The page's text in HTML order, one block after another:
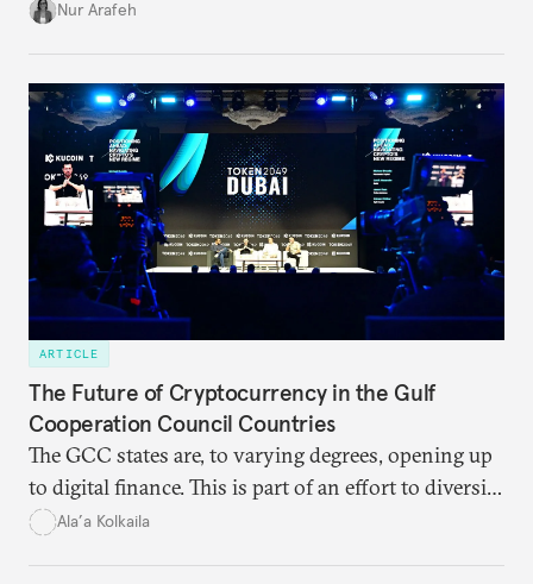
Africa.Nur Arafeh
ARTICLE
The Future of Cryptocurrency in the Gulf
Cooperation Council Countries
The GCC states are, to varying degrees, opening up
to digital finance. This is part of an effort to diversify
their economies and wean themselves off U.S.-
Ala’a Kolkaila